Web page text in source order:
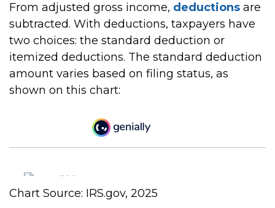
From adjusted gross income, deductions are
subtracted. With deductions, taxpayers have
two choices: the standard deduction or
itemized deductions. The standard deduction
amount varies based on filing status, as
shown on this chart:
Chart Source: IRS.gov, 2025